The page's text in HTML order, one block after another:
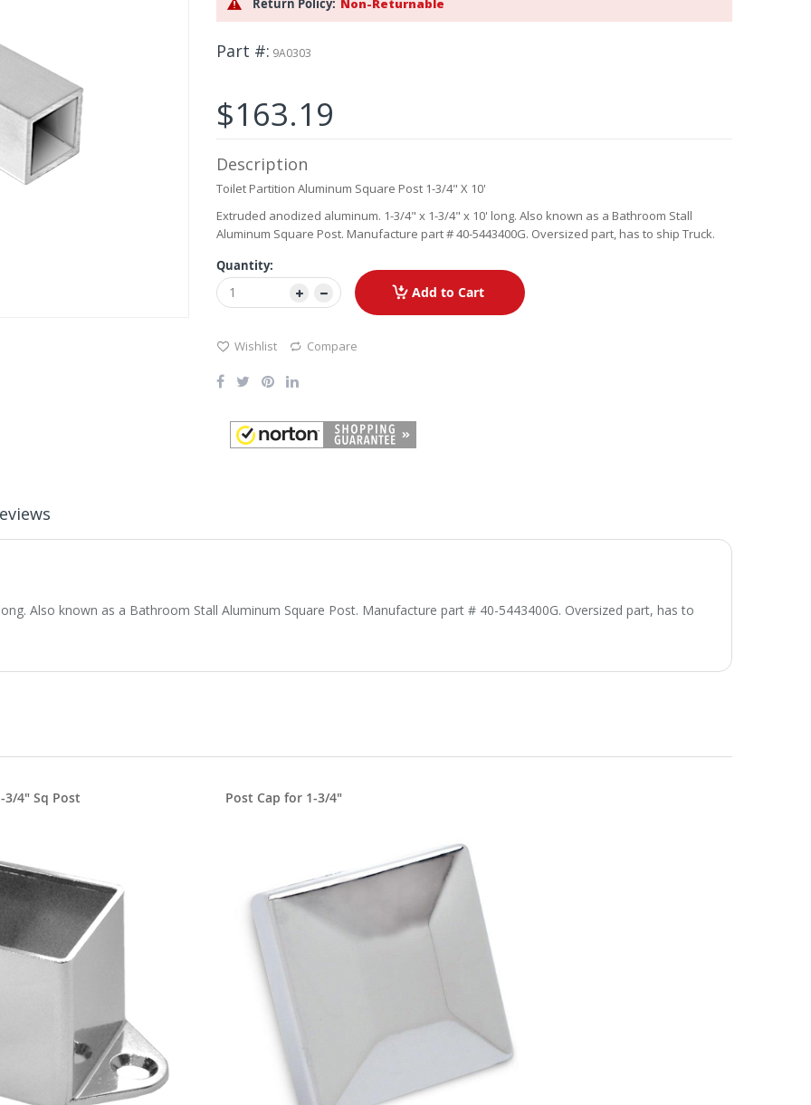
Return Policy: Non-Returnable
Part # 9A0303
$163.19
Description
Toilet Partition Aluminum Square Post 1-3/4" X 10'
Extruded anodized aluminum. 1-3/4" x 1-3/4" x 10' long. Also known as a Bathroom Stall
Aluminum Square Post. Manufacture part # 40-5443400G. Oversized part, has to ship Truck.
Quantity:
Add to Cart
Wishlist Compare
Also known as a Bathroom Stall Aluminum Square Post. Manufacture part # 40-5443400G. Oversized part, has to
3/4" Sq Post Post Cap for 1-3/4"